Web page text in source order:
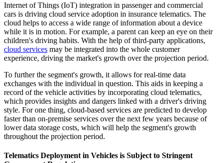
Internet of Things (IoT) integration in passenger and commercial
cars is driving cloud service adoption in insurance telematics. The
cloud helps to access a wide range of information about a device
while it is in motion. For example, a parent can keep an eye on their
children's driving habits. With the help of third-party applications,
cloud services may be integrated into the whole customer
experience, driving the market's growth over the projection period.
To further the segment's growth, it allows for real-time data
exchanges with the individual in question. This aids in keeping a
record of the vehicle activities by incorporating cloud telematics,
which provides insights and dangers linked with a driver's driving
style. For one thing, cloud-based services are predicted to develop
faster than on-premise services over the next few years because of
lower data storage costs, which will help the segment's growth
throughout the projection period.
Telematics Deployment in Vehicles is Subject to Stringent